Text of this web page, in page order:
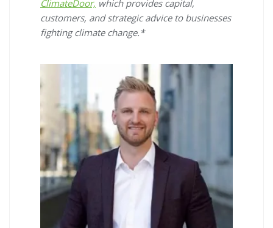
ClimateDoor, which provides capital,
customers, and strategic advice to businesses
fighting climate change.*